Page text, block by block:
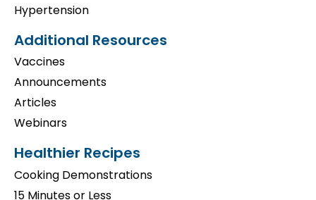
Hypertension
Additional Resources
Vaccines
Announcements
Articles
Webinars
Healthier Recipes
Cooking Demonstrations
15 Minutes or Less